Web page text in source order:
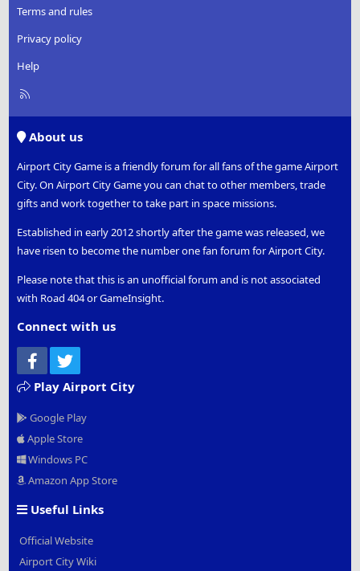
Terms and rules
Privacy policy
Help
R
About us
Airport City Game is a friendly forum for all fans of the game Airport
City. On Airport City Game you can chat to other members, trade
gifts and work together to take part in space missions.
Established in early 2012 shortly after the game was released, we
have risen to become the number one fan forum for Airport City.
Please note that this is an unofficial forum and is not associated
with Road 404 or GameInsight.
Connect with us
Facebook
Play Airport City
Google Play
Apple Store
Windows PC
Amazon App Store
Useful Links
Official Website
Airport City Wiki